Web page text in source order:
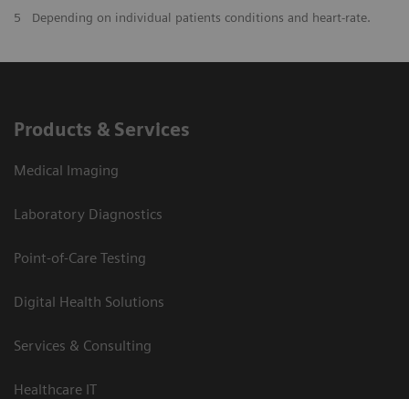
5
Depending on individual patients conditions and heart-rate.
Products & Services
Medical Imaging
Laboratory Diagnostics
Point-of-Care Testing
Digital Health Solutions
Services & Consulting
Healthcare IT